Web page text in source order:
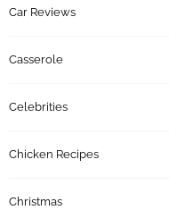
Car Reviews
Casserole
Celebrities
Chicken Recipes
Christmas